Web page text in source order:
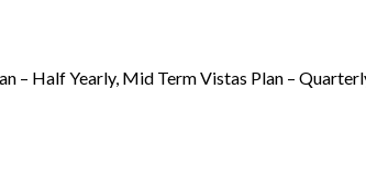
– Half Yearly, Mid Term Vistas Plan –